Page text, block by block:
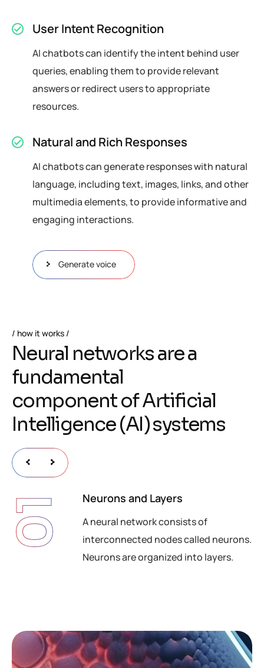
User Intent Recognition
AI chatbots can identify the intent behind user
queries, enabling them to provide relevant
answers or redirect users to appropriate
resources.
Natural and Rich Responses
AI chatbots can generate responses with natural
language, including text, images, links, and other
multimedia elements, to provide informative and
engaging interactions.
Generate voice
how it works
Neural networksarea
fundamental
componentofArtificial
Intelligence(AI)systems
01 Neurons and Layers
A neural network consists of
interconnected nodes called neurons.
Neurons are organized into layers.